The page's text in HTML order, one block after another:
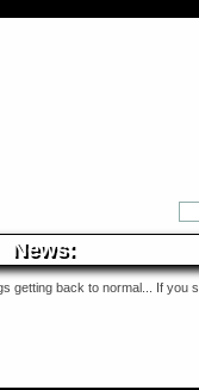
News:
getting back to normal... If you